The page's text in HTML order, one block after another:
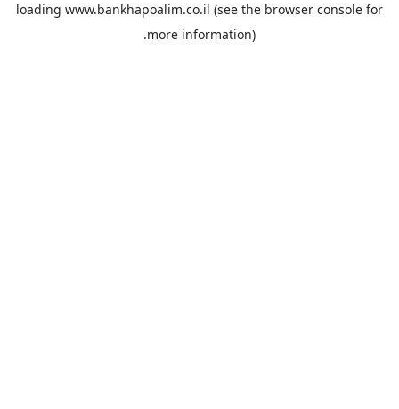
loading www.bankhapoalim.co.il (see the browser console for
more information).